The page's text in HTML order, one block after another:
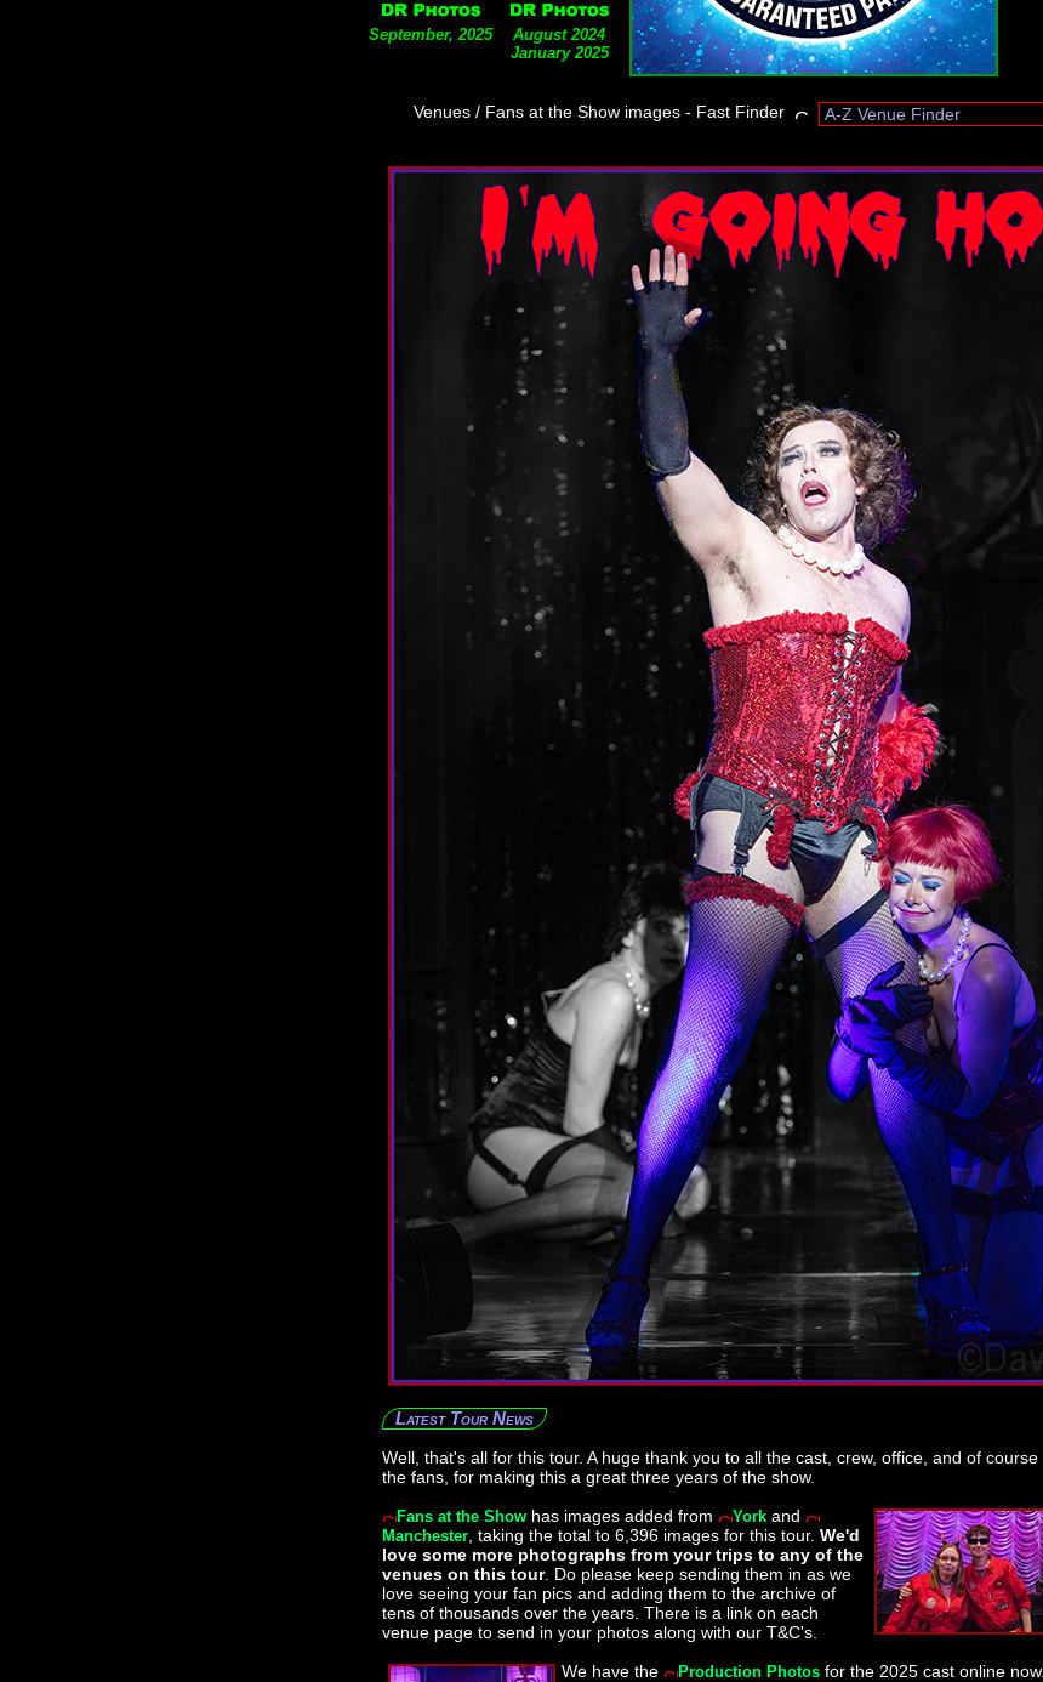
September, 2025
August 2024
January 2025
Venues / Fans at the Show images - Fast Finder
Latest Tour News
Well, that's all for this tour. A huge thank you to all the cast, crew, office, and of course
the fans, for making this a great three years of the show.
Fans at the Show has images added from York and
Manchester , taking the total to 6,396 images for this tour. We'd
love some more photographs from your trips to any of the
venues on this tour. Do please keep sending them in as we
love seeing your fan pics and adding them to the archive of
tens of thousands over the years. There is a link on each
venue page to send in your photos along with our T&C's.
We have the
Production Photos for the 2025 cast online now.